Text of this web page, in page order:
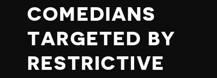
COMEDIANS
TARGETED BY
RESTRICTIVE